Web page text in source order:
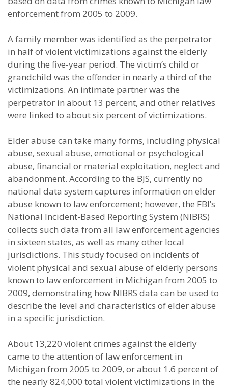
enforcement from 2005 to 2009.
A family member was identified as the perpetrator
in half of violent victimizations against the elderly
during the five-year period. The victim’s child or
grandchild was the offender in nearly a third of the
victimizations. An intimate partner was the
perpetrator in about 13 percent, and other relatives
were linked to about six percent of victimizations.
Elder abuse can take many forms, including physical
abuse, sexual abuse, emotional or psychological
abuse, financial or material exploitation, neglect and
abandonment. According to the BJS, currently no
national data system captures information on elder
abuse known to law enforcement; however, the FBI’s
National Incident-Based Reporting System (NIBRS)
collects such data from all law enforcement agencies
in sixteen states, as well as many other local
jurisdictions. This study focused on incidents of
violent physical and sexual abuse of elderly persons
known to law enforcement in Michigan from 2005 to
2009, demonstrating how NIBRS data can be used to
describe the level and characteristics of elder abuse
in a specific jurisdiction.
About 13,220 violent crimes against the elderly
came to the attention of law enforcement in
Michigan from 2005 to 2009, or about 1.6 percent of
the nearly 824,000 total violent victimizations in the